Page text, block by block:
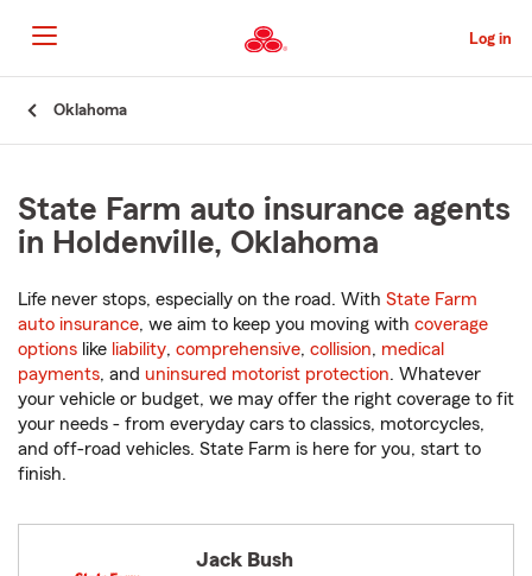
to
Main
Content
Log in
Oklahoma
State Farm auto insurance agents
in Holdenville, Oklahoma
Life never stops, especially on the road. With State Farm
auto insurance, we aim to keep you moving with coverage
options like liability, comprehensive, collision, medical
payments, and uninsured motorist protection. Whatever
your vehicle or budget, we may offer the right coverage to fit
your needs - from everyday cars to classics, motorcycles,
and off-road vehicles. State Farm is here for you, start to
finish.
Jack Bush